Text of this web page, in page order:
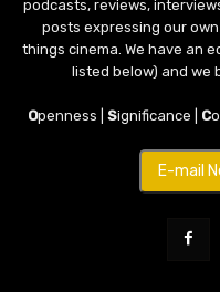
podcasts, reviews,
posts expressing our
things cinema. We have an
listed below) and we
Openness | Significance | C
E-mail